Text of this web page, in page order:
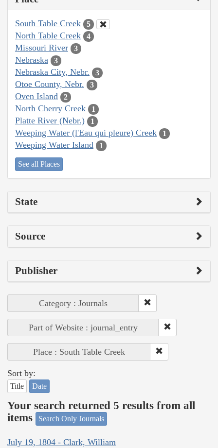
South Table Creek 5
North Table Creek 4
Missouri River 3
Nebraska 3
Nebraska City, Nebr. 3
Otoe County, Nebr. 3
Oven Island 2
North Cherry Creek 1
Platte River (Nebr.) 1
Weeping Water (l'Eau qui pleure) Creek 1
Weeping Water Island 1
See all Places
State
Source
Publisher
Category : Journals
Part of Website : journal_entry
Place : South Table Creek
Sort by:
Title Date
Your search returned 5 results from all
items
Search Only Journals
July 19, 1804 - Clark, William